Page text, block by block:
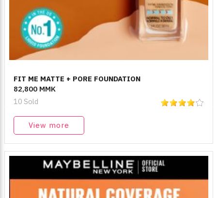
FIT ME MATTE + PORE FOUNDATION
82,800 MMK
10 Sold
View more